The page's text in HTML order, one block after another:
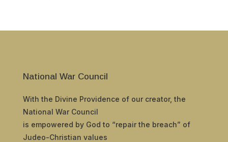
National War Council
With the Divine Providence of our creator, the
National War Council
is empowered by God to “repair the breach” of
Judeo-Christian values